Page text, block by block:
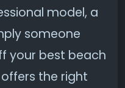
model, a
someone
your best beach
the right